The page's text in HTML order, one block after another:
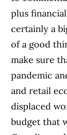
plus
certainly a
of a good
make sure
pandemic
and retail
displaced
budget that